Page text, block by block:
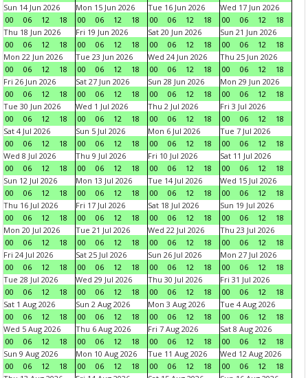
Sun 14 Jun 2026
00
06 12 18
Mon 15 Jun 2026
00
06 12 18
Tue 16 Jun 2026
00
06 12 18
Wed 17 Jun 2026
00
06 12
18
Thu 18 Jun 2026
00
06 12 18
Fri 19 Jun 2026
00
06 12 18
Sat 20 Jun 2026
00
06 12 18
Sun 21 Jun 2026
00
06 12
18
Mon 22 Jun 2026
00
06 12 18
Tue 23 Jun 2026
00
06 12 18
Wed 24 Jun 2026
00
06 12 18
Thu 25 Jun 2026
00
06 12
18
Fri 26 Jun 2026
00
06 12 18
Sat 27 Jun 2026
00
06 12 18
Sun 28 Jun 2026
00
06 12 18
Mon 29 Jun 2026
00
06 12
18
Tue 30 Jun 2026
00
06 12 18
Wed 1 Jul 2026
00
06 12 18
Thu 2 Jul 2026
00
06 12 18
Fri 3 Jul 2026
00
06 12
18
Sat 4 Jul 2026
00
06 12 18
Sun 5 Jul 2026
00
06 12 18
Mon 6 Jul 2026
00
06 12 18
Tue 7 Jul 2026
00
06 12
18
Wed 8 Jul 2026
00
06 12 18
Thu 9 Jul 2026
00
06 12 18
Fri 10 Jul 2026
00
06 12 18
Sat 11 Jul 2026
00
06 12
18
Sun 12 Jul 2026
00
06 12 18
Mon 13 Jul 2026
00
06 12 18
Tue 14 Jul 2026
00
06 12 18
Wed 15 Jul 2026
00
06 12
18
Thu 16 Jul 2026
00
06 12 18
Fri 17 Jul 2026
00
06 12 18
Sat 18 Jul 2026
00
06 12 18
Sun 19 Jul 2026
00
06 12
18
Mon 20 Jul 2026
00
06 12 18
Tue 21 Jul 2026
00
06 12 18
Wed 22 Jul 2026
00
06 12 18
Thu 23 Jul 2026
00
06 12
18
Fri 24 Jul 2026
00
06 12 18
Sat 25 Jul 2026
00
06 12 18
Sun 26 Jul 2026
00
06 12 18
Mon 27 Jul 2026
00
06 12
18
Tue 28 Jul 2026
00
06 12 18
Wed 29 Jul 2026
00
06 12 18
Thu 30 Jul 2026
00
06 12 18
Fri 31 Jul 2026
00
06 12
18
Sat 1 Aug 2026
00
06 12 18
Sun 2 Aug 2026
00
06 12 18
Mon 3 Aug 2026
00
06 12 18
Tue 4 Aug 2026
00
06 12
18
Wed 5 Aug 2026
00
06 12 18
Thu 6 Aug 2026
00
06 12 18
Fri 7 Aug 2026
00
06 12 18
Sat 8 Aug 2026
00
06 12
18
Sun 9 Aug 2026
00
06 12 18
Mon 10 Aug 2026
00
06 12 18
Tue 11 Aug 2026
00
06 12 18
Wed 12 Aug 2026
00
06 12
18